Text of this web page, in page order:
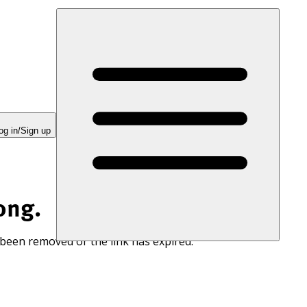
in/Sign up
removed or the link has expired.